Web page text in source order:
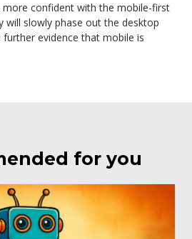
more confident with the mobile-first
will slowly phase out the desktop
further evidence that mobile is
for you